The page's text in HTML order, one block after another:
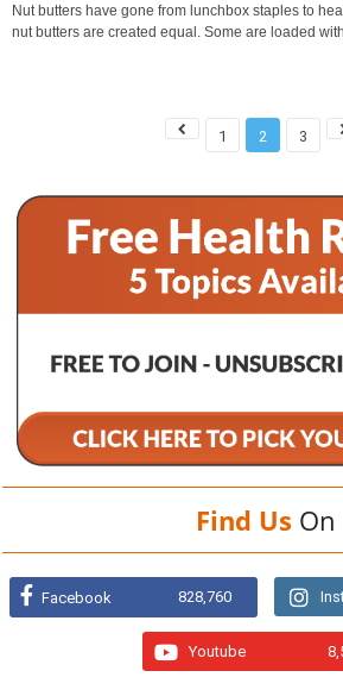
Nut butters have gone from lunchbox staples to
nut butters are created equal. Some are loaded
1 2 3
Find Us On
Facebook 828,760
Youtube